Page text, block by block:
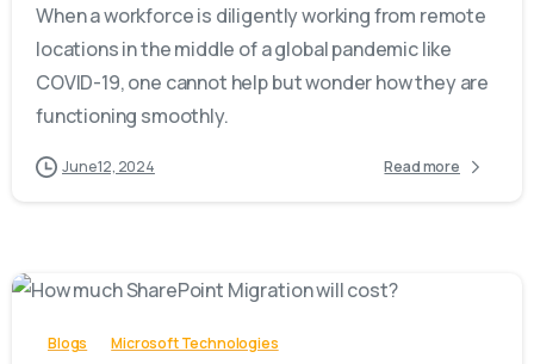
When a workforce is diligently working from remote
locations in the middle of a global pandemic like
COVID-19, one cannot help but wonder how they are
functioning smoothly.
June 12, 2024 Read more
Blogs Microsoft Technologies